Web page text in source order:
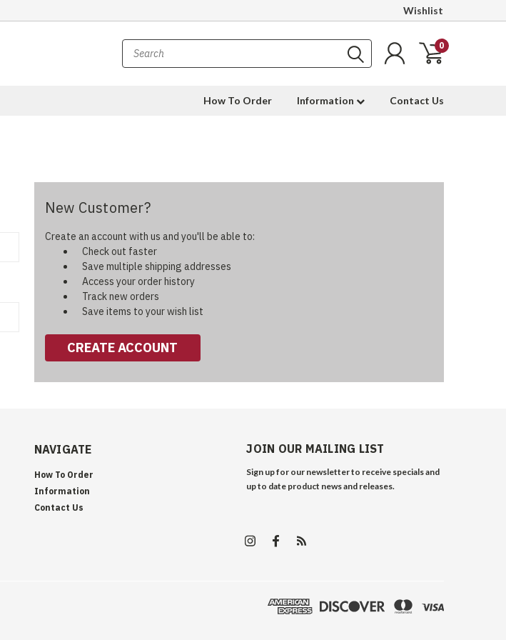
Wishlist
0
How To Order Information Contact Us
New Customer?
Create an account with us and you'll be able to:
Check out faster
Save multiple shipping addresses
Access your order history
Track new orders
Save items to your wish list
CREATE ACCOUNT
NAVIGATE
How To Order
Information
Contact Us
JOIN OUR MAILING LIST
Sign up for our newsletter to receive specials and
up to date product news and releases.